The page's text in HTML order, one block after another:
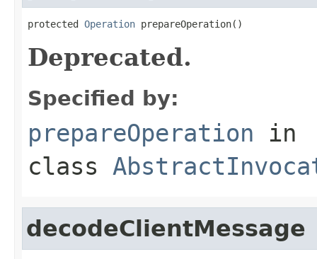
protected Operation prepareOperation()
Deprecated.
Specified by:
prepareOperation in
class
decodeClientMessage